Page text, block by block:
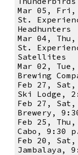
Mar 05, Fri,
St.
Headhunters
Mar 04, Thu,
St.
Satellites
Mar 02, Tue,
Brewing
Feb 27, Sat,
Ski Lodge,
Feb 27, Sat,
Brewery,
Feb 25,
Cabo, 9:30
Feb 20,
Jambalaya,